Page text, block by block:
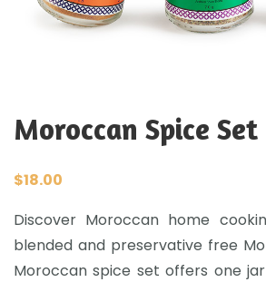
Moroccan Spice Set
$18.00
Discover Moroccan home
blended and preservative free
Moroccan spice set offers one